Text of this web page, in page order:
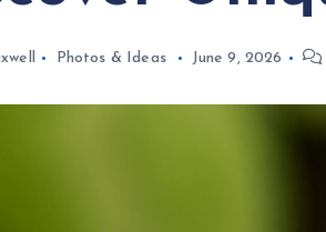
Photos & Ideas June 9, 2026